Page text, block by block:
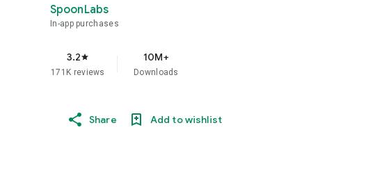
SpoonLabs
In-app purchases
3.2star
171K reviews
10M+
Downloads
Share Add to wishlist